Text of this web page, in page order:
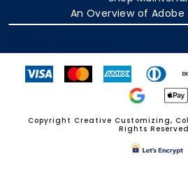
An Overview of Adobe
Copyright Creative Customizing,
Rights